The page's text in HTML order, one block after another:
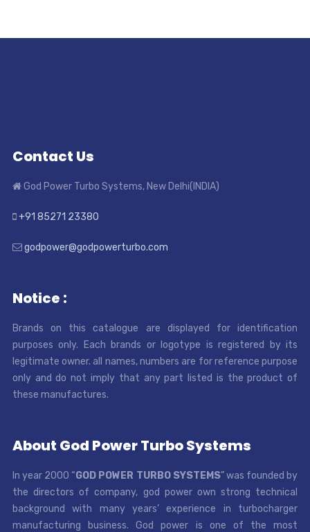
Contact Us
God Power Turbo Systems, New Delhi(INDIA)
+91 85271 23380
godpower@godpowerturbo.com
Notice :
Brands on this catalogue are displayed for identification
purposes only. Each brands or logotype is registered by its
legitimate owner. all names, numbers are for reference purpose
only and do not imply that any part listed is the product of
these manufactures.
About God Power Turbo Systems
In year 2000 “GOD POWER TURBO SYSTEMS” was founded by
the directors of company, god power own strong technical
background with many years’ experience in turbocharger
manufacturing business. God power is one of the most